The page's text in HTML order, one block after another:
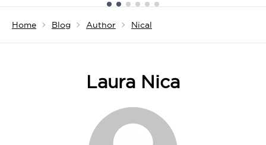
Home Blog Author Nical
Laura Nica